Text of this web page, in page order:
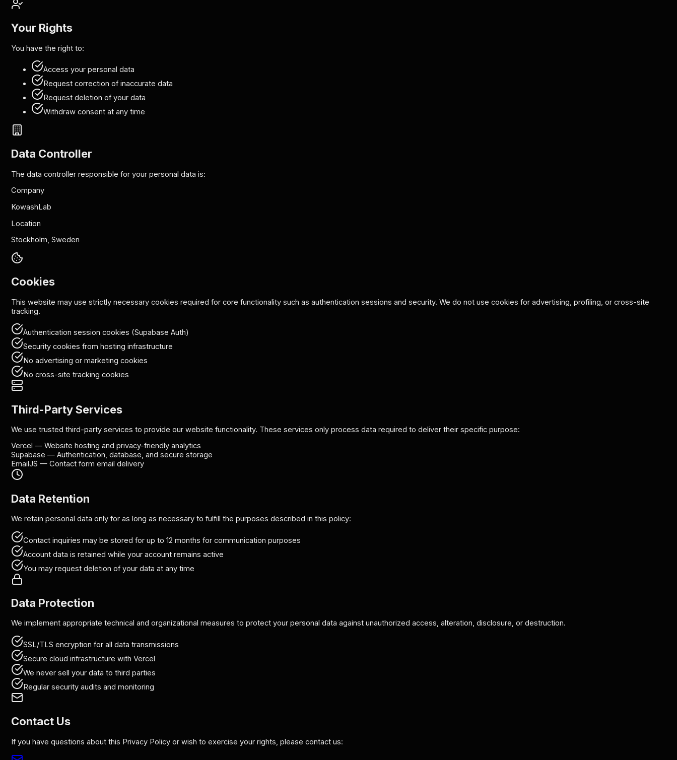
Your Rights
You have the right to:
Access your personal data
Request correction of inaccurate data
Request deletion of your data
Withdraw consent at any time
Data Controller
The data controller responsible for your personal data is:
Company
KowashLab
Location
Stockholm, Sweden
Cookies
This website may use strictly necessary cookies required for core functionality such as authentication sessions and security. We do not use cookies for advertising, profiling, or cross-site
tracking.
Authentication session cookies (Supabase Auth)
Security cookies from hosting infrastructure
No advertising or marketing cookies
No cross-site tracking cookies
Third-Party Services
We use trusted third-party services to provide our website functionality. These services only process data required to deliver their specific purpose:
Vercel —Website hosting and privacy-friendly analytics
Supabase —Authentication, database, and secure storage
EmailJS —Contact form email delivery
Data Retention
We retain personal data only for as long as necessary to fulfill the purposes described in this policy:
Contact inquiries may be stored for up to 12 months for communication purposes
Account data is retained while your account remains active
You may request deletion of your data at any time
Data Protection
We implement appropriate technical and organizational measures to protect your personal data against unauthorized access, alteration, disclosure, or destruction.
SSL/TLS encryption for all data transmissions
Secure cloud infrastructure with Vercel
We never sell your data to third parties
Regular security audits and monitoring
Contact Us
If you have questions about this Privacy Policy or wish to exercise your rights, please contact us: